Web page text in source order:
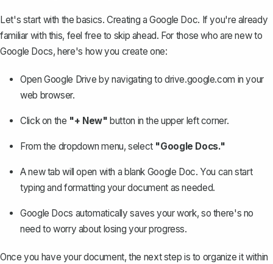
Let's start with the basics. Creating a Google Doc. If you're already
familiar with this, feel free to skip ahead. For those who are new to
Google Docs, here's how you create one:
Open Google Drive by navigating to drive.google.com in your
web browser.
Click on the "+ New" button in the upper left corner.
From the dropdown menu, select "Google Docs."
A new tab will open with a blank Google Doc. You can start
typing and formatting your document as needed.
Google Docs automatically saves your work, so there's no
need to worry about losing your progress.
Once you have your document, the next step is to organize it within